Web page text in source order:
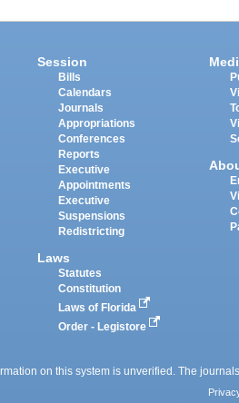
Session
Bills
Calendars
Journals
Appropriations
Conferences
Reports
Executive
Appointments
Executive
Suspensions
Redistricting
Laws
Statutes
Constitution
Laws of Florida
Order - Legistore
on this system is unverified. The